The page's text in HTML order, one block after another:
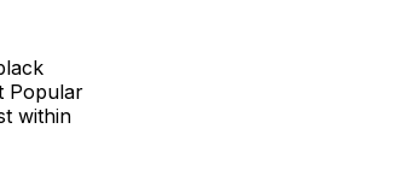
Popular
within